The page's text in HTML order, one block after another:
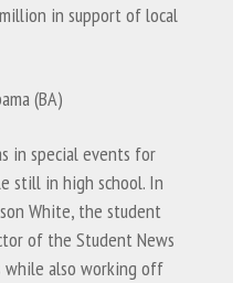
in support of local
(BA)
in special events for
still in high school. In
White, the student
of the Student News
while also working off